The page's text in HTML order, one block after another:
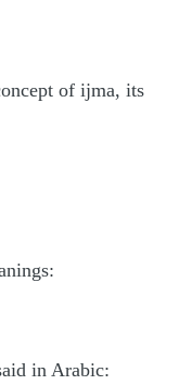
of ijma, its
in Arabic: